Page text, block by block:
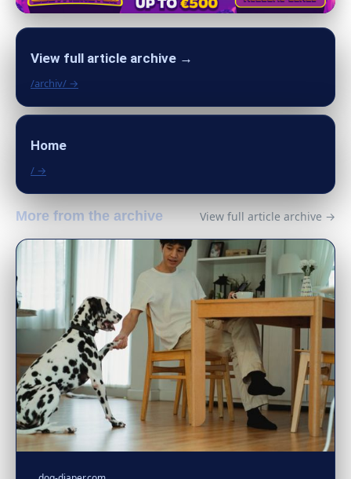
View full article archive →
/archiv/ →
Home
/ →
More from the archive View full article archive →